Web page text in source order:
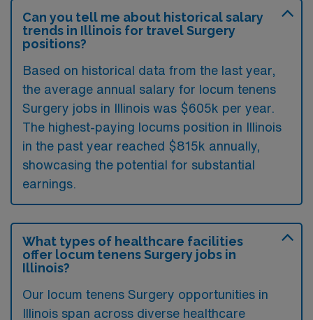
Can you tell me about historical salary
trends in Illinois for travel Surgery
positions?
Based on historical data from the last year,
the average annual salary for locum tenens
Surgery jobs in Illinois was $605k per year.
The highest-paying locums position in Illinois
in the past year reached $815k annually,
showcasing the potential for substantial
earnings.
What types of healthcare facilities
offer locum tenens Surgery jobs in
Illinois?
Our locum tenens Surgery opportunities in
Illinois span across diverse healthcare